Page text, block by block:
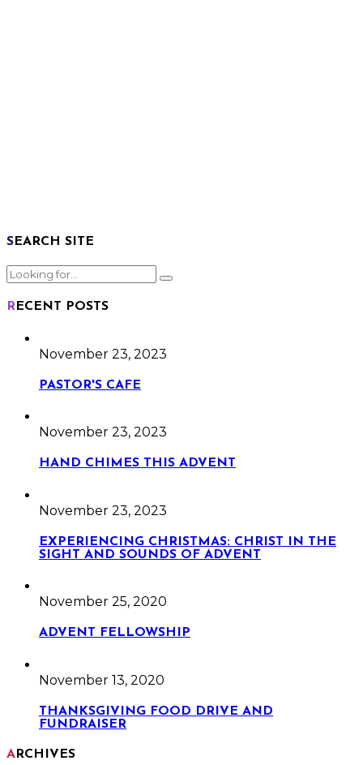
SEARCH SITE
RECENT POSTS
November 23, 2023
PASTOR'S CAFE
November 23, 2023
HAND CHIMES THIS ADVENT
November 23, 2023
EXPERIENCING CHRISTMAS: CHRIST IN THE
SIGHT AND SOUNDS OF ADVENT
November 25, 2020
ADVENT FELLOWSHIP
November 13, 2020
THANKSGIVING FOOD DRIVE AND
FUNDRAISER
ARCHIVES